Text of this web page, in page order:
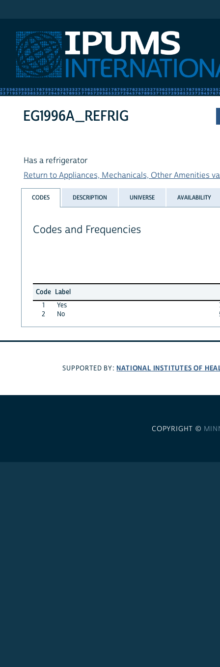
EG1996A_REFRIG
Has a refrigerator
Return to Appliances, Mechanicals, Other Amenities
CODES DESCRIPTION UNIVERSE AVAILABILITY
Codes and Frequencies
Code Label
1
Yes
2
No
SUPPORTED BY: NATIONAL INSTITUTES OF
COPYRIGHT ©